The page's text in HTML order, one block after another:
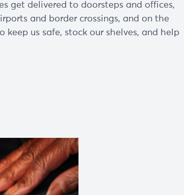
get delivered to doorsteps and offices,
and border crossings, and on the
us safe, stock our shelves, and help